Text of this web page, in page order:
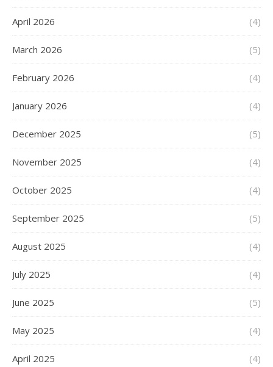
April 2026 (4)
March 2026 (5)
February 2026 (4)
January 2026 (4)
December 2025 (5)
November 2025 (4)
October 2025 (4)
September 2025 (5)
August 2025 (4)
July 2025 (4)
June 2025 (5)
May 2025 (4)
April 2025 (4)